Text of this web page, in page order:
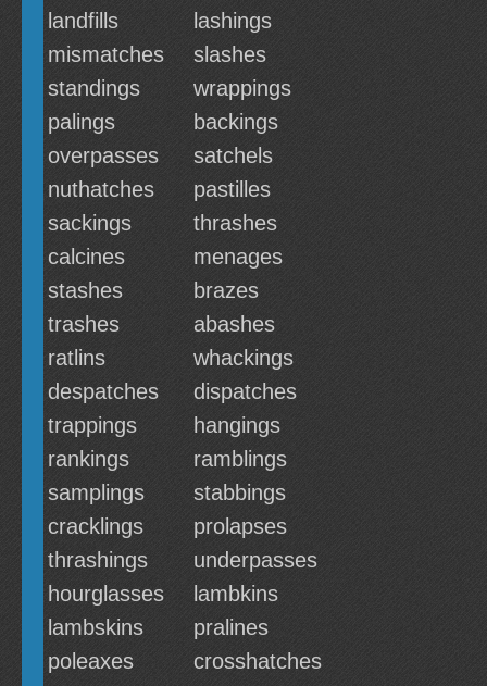
landfills
lashings
mismatches
slashes
standings
wrappings
palings
backings
overpasses
satchels
nuthatches
pastilles
sackings
thrashes
calcines
menages
stashes
brazes
trashes
abashes
ratlins
whackings
despatches
dispatches
trappings
hangings
rankings
ramblings
samplings
stabbings
cracklings
prolapses
thrashings
underpasses
hourglasses
lambkins
lambskins
pralines
poleaxes
crosshatches